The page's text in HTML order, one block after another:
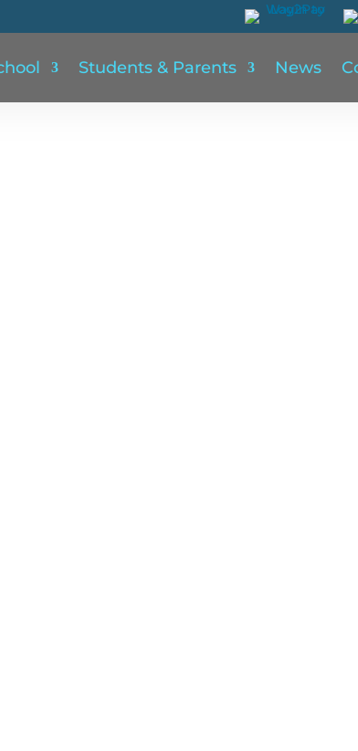
Students & Parents News